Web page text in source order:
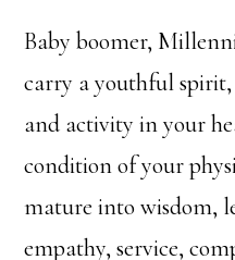
Baby boomer,
carry a youthful
and activity in your
condition of your
mature into wisdom,
empathy, service,